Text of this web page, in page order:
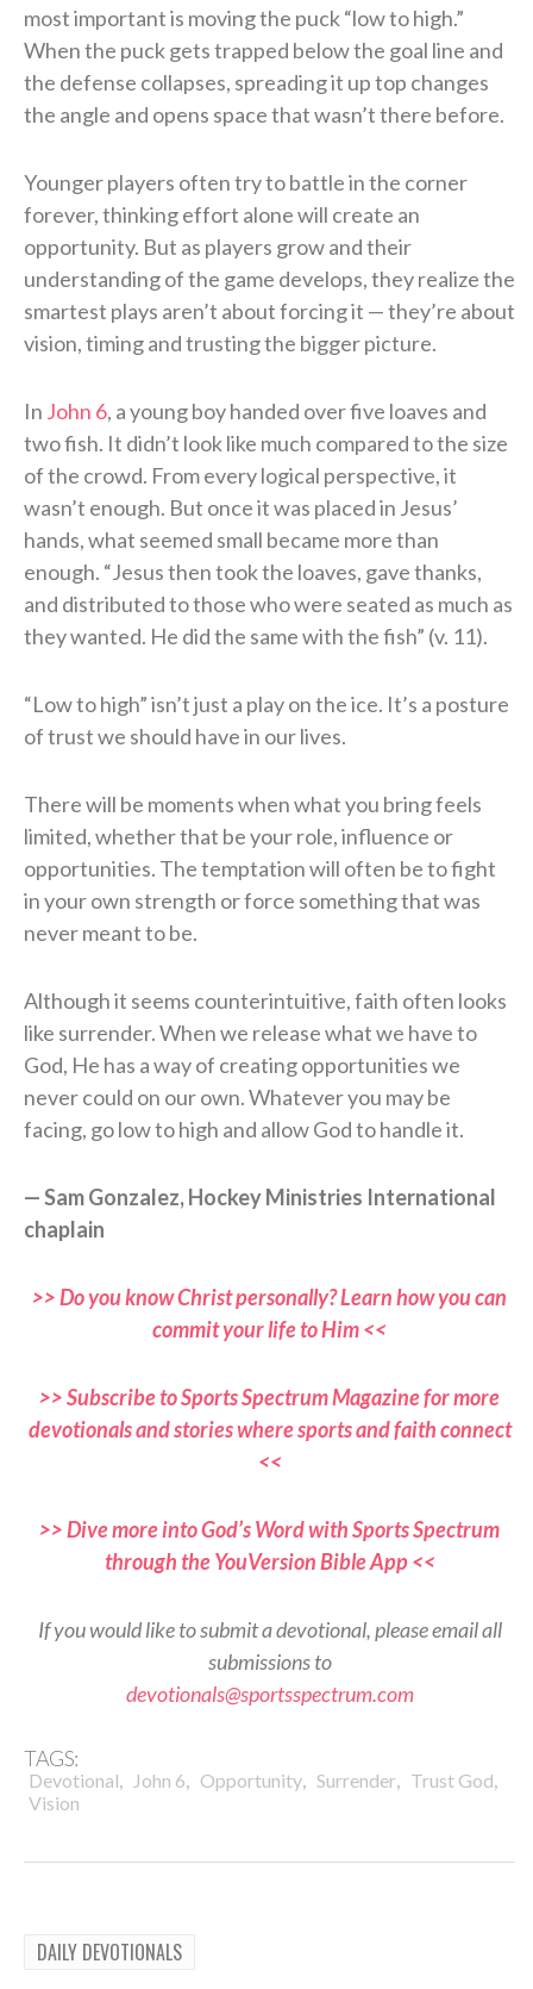
most important is moving the puck “low to high.”
When the puck gets trapped below the goal line and
the defense collapses, spreading it up top changes
the angle and opens space that wasn’t there before.
Younger players often try to battle in the corner
forever, thinking effort alone will create an
opportunity. But as players grow and their
understanding of the game develops, they realize the
smartest plays aren’t about forcing it — they’re about
vision, timing and trusting the bigger picture.
In John 6, a young boy handed over five loaves and
two fish. It didn’t look like much compared to the size
of the crowd. From every logical perspective, it
wasn’t enough. But once it was placed in Jesus’
hands, what seemed small became more than
enough. “Jesus then took the loaves, gave thanks,
and distributed to those who were seated as much as
they wanted. He did the same with the fish” (v. 11).
“Low to high” isn’t just a play on the ice. It’s a posture
of trust we should have in our lives.
There will be moments when what you bring feels
limited, whether that be your role, influence or
opportunities. The temptation will often be to fight
in your own strength or force something that was
never meant to be.
Although it seems counterintuitive, faith often looks
like surrender. When we release what we have to
God, He has a way of creating opportunities we
never could on our own. Whatever you may be
facing, go low to high and allow God to handle it.
— Sam Gonzalez, Hockey Ministries International
chaplain
>> Do you know Christ personally? Learn how you can
commit your life to Him <<
>> Subscribe to Sports Spectrum Magazine for more
devotionals and stories where sports and faith connect
<<
>> Dive more into God’s Word with Sports Spectrum
through the YouVersion Bible App <<
If you would like to submit a devotional, please email all
submissions to
devotionals@sportsspectrum.com
TAGS:
Devotional, John 6, Opportunity, Surrender, Trust God,
Vision
DAILY DEVOTIONALS